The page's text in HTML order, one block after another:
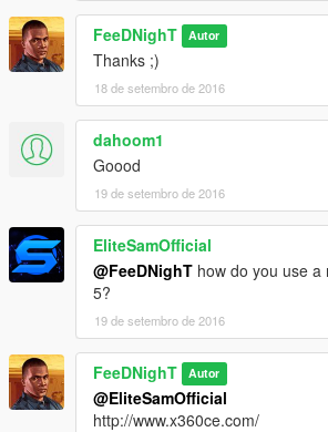
FeeDNighT Autor
Thanks ;)
18 de setembro de 2016
dahoom1
Goood
19 de setembro de 2016
EliteSamOfficial
@FeeDNighT how do you use a
5?
19 de setembro de 2016
FeeDNighT Autor
@EliteSamOfficial
http://www.x360ce.com/